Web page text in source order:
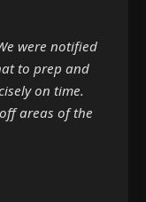
were notified
to prep and
on time.
areas of the